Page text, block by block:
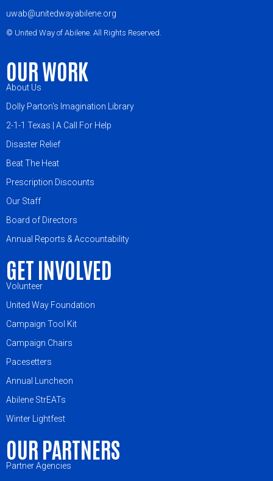
uwab@unitedwayabilene.org
© United Way of Abilene. All Rights Reserved.
OUR WORK
About Us
Dolly Parton's Imagination Library
2-1-1 Texas | A Call For Help
Disaster Relief
Beat The Heat
Prescription Discounts
Our Staff
Board of Directors
Annual Reports & Accountability
GET INVOLVED
Volunteer
United Way Foundation
Campaign Tool Kit
Campaign Chairs
Pacesetters
Annual Luncheon
Abilene StrEATs
Winter Lightfest
OUR PARTNERS
Partner Agencies